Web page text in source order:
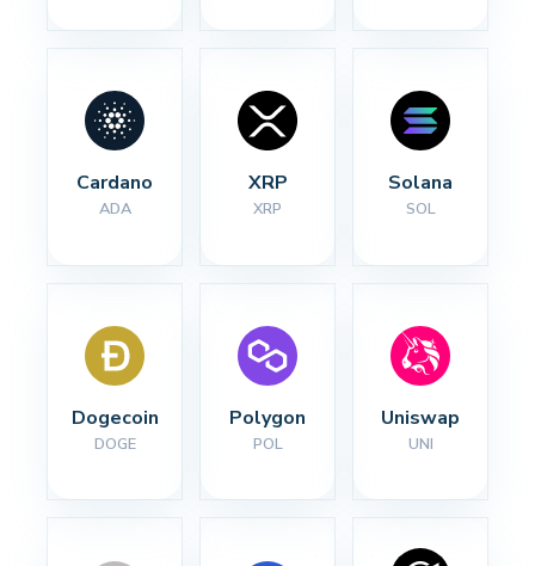
Cardano
ADA
XRP
XRP
Solana
SOL
Dogecoin
DOGE
Polygon
POL
Uniswap
UNI